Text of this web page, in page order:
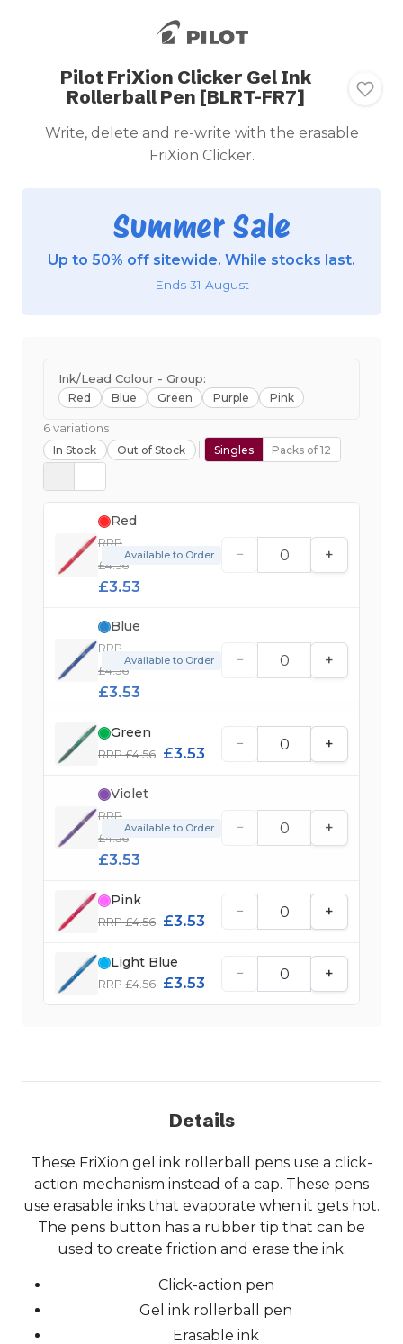
Pilot FriXion Clicker Gel Ink
Rollerball Pen [BLRT-FR7]
Write, delete and re-write with the erasable
FriXion Clicker.
Summer Sale
Up to 50% off sitewide. While stocks last.
Ends 31 August
Ink/Lead Colour - Group:
Red Blue Green Purple Pink
6 variations
In Stock Out of Stock Singles Packs of 12
Red
RRP
£4.56
£3.53
Available to Order − +
Blue
RRP
£4.56
£3.53
Available to Order − +
Green
RRP £4.56 £3.53
− +
Violet
RRP
£4.56
£3.53
Available to Order − +
Pink
RRP £4.56 £3.53
− +
Light Blue
RRP £4.56 £3.53
− +
Details
These FriXion gel ink rollerball pens use a click-
action mechanism instead of a cap. These pens
use erasable inks that evaporate when it gets hot.
The pens button has a rubber tip that can be
used to create friction and erase the ink.
Click-action pen
Gel ink rollerball pen
Erasable ink